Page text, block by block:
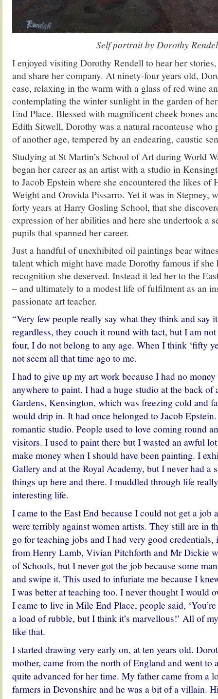
Self portrait by Dorothy
I enjoyed visiting Dorothy Rendell to hear her
and share her company. At ninety-four years old,
ease, relaxing in the warm with a glass of red wine
contemplating the winter sunlight in the garden of
End Place. Blessed with magnificent cheek bones
Edith Sitwell, Dorothy was a natural raconteuse who
of another age, tempered by an endearing, caustic
Studying at St Martin’s School of Art during World
began her career as an artist with a studio in
to Jacob Epstein where she encountered the likes of
Weight and Orovida Pissarro. Yet it was in Stepney,
forty years at Harry Gosling School, that she
expression of her abilities and here she undertook a
pupils that spanned her career.
Just a handful of unexhibited oil paintings bear
talent which might have made Dorothy famous if she
recognition she deserved. Instead it led her to the
– and ultimately to a modest life of fulfilment as an
passionate art teacher.
“Very few people really say what they think and say
regardless, they couch it round with tact, but I am
four, I do not belong to any age. When I think ‘fifty
not seem all that time ago to me.
I had to give up my art work because I had no
anywhere to paint. I had a huge studio at the back of
Gardens, Kensington, which was freezing cold and
would drip in. It had once belonged to Jacob
romantic studio. People used to love coming round
visitors. I used to paint there but I wasted an awful
make money when I should have been painting. I
Gallery and at the Royal Academy, but I never had a
things up here and there. I muddled through life
interesting life.
I came to the East End because I could not get a job
were terribly against women artists. They still are in
go for teaching jobs and I had very good credentials,
from Henry Lamb, Vivian Pitchforth and Mr Dickie
of Schools, but I never got the job because some
and swipe it. This used to infuriate me because I
I was better at teaching too. I never thought I would
I came to live in Mile End Place, people said,
a load of rubble, but I think it’s marvellous!’ All of
like that.
I started drawing very early on, at ten years old.
mother, came from the north of England and went to
quite advanced for her time. My father came from a
farmers in Devonshire and he was a bit of a villain.